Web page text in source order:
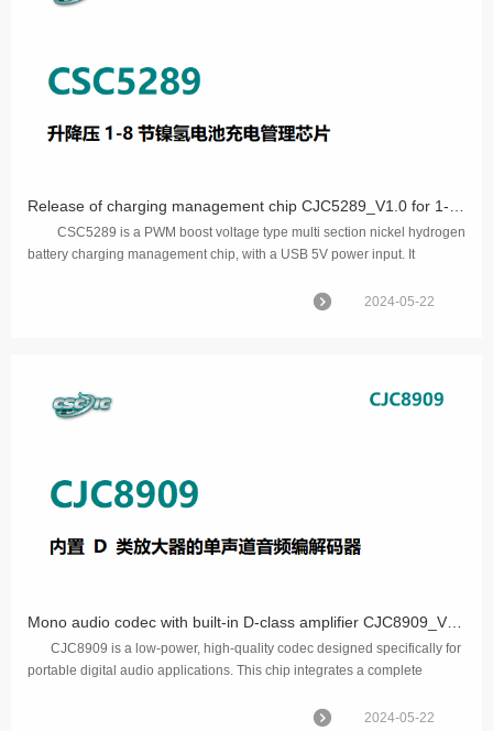
CSC5289 is a PWM boost voltage type multi section nickel hydrogen
battery charging management chip, with a USB 5V power input. It
2024-05-22
CJC8909 is a low-power, high-quality codec designed specifically for
portable digital audio applications. This chip integrates a complete
2024-05-22